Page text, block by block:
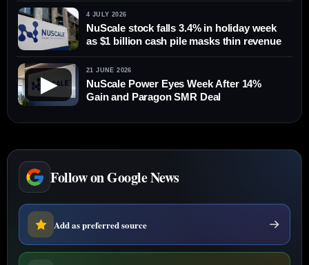
4 JULY 2026
NuScale stock falls 3.4% in holiday week
as $1 billion cash pile masks thin revenue
▶
21 JUNE 2026
NuScale Power Eyes Week After 14%
Gain and Paragon SMR Deal
Follow on Google News
Add as preferred source